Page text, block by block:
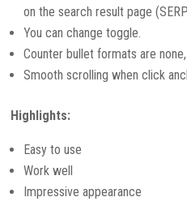
on the search result page
You can change toggle.
Counter bullet formats are
Smooth scrolling when click
Highlights:
Easy to use
Work well
Impressive appearance